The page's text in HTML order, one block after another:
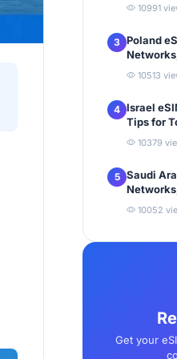
10991
3 Poland
10513
4 Israel
Tips for
10379
5 Saudi
10052
Get your